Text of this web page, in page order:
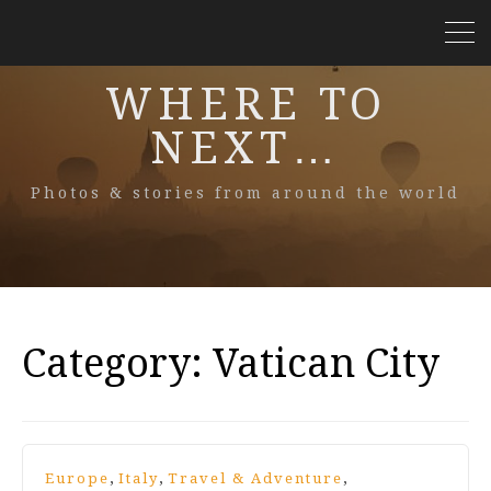
WHERE TO
NEXT…
Photos & stories from around the world
Category: Vatican City
Europe , Italy, Travel & Adventure ,